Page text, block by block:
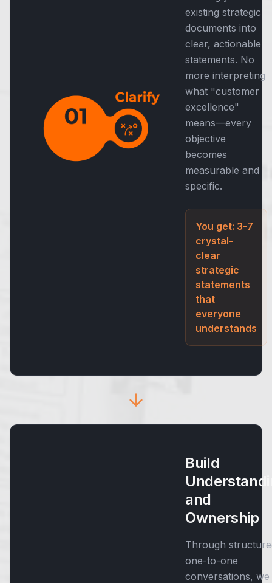
existing strategic
documents into
clear, actionable
statements. No
more interpreting
what "customer
excellence"
means—every
objective
becomes
measurable and
specific.
You get: 3-7
crystal-
clear
strategic
statements
that
everyone
understands
Build
and
Ownership
Through
one-to-one
conversations, we